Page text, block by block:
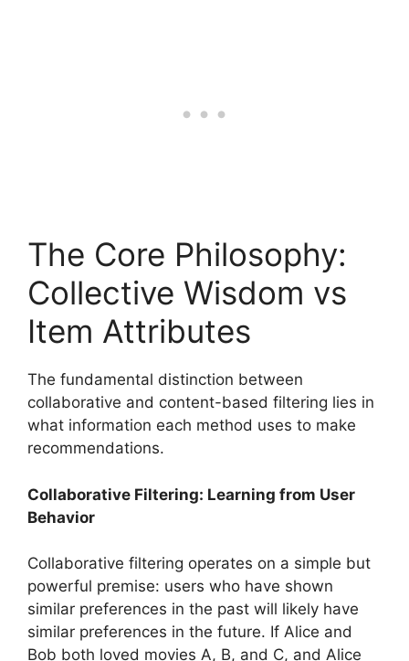
The Core Philosophy:
Collective Wisdom vs
Item Attributes
The fundamental distinction between
collaborative and content-based filtering lies in
what information each method uses to make
recommendations.
Collaborative Filtering: Learning from User
Behavior
Collaborative filtering operates on a simple but
powerful premise: users who have shown
similar preferences in the past will likely have
similar preferences in the future. If Alice and
Bob both loved movies A, B, and C, and Alice